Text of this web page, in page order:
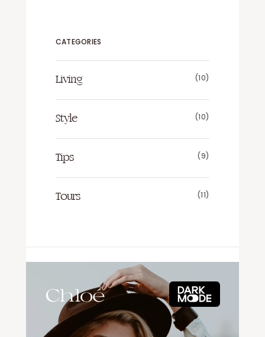
CATEGORIES
Living (10)
Style (10)
Tips (9)
Tours (11)